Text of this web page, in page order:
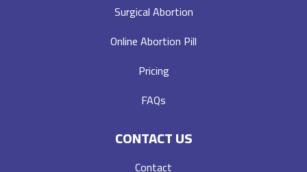
Surgical Abortion
Online Abortion Pill
Pricing
FAQs
CONTACT US
Contact